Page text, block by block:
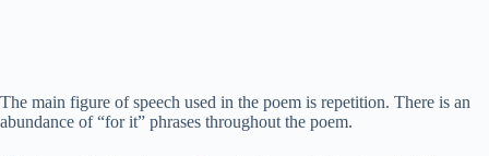
The main figure of speech used in the poem is repetition. There is an
abundance of “for it” phrases throughout the poem.